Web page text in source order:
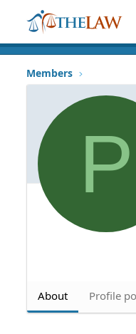
Members
P
About Profile